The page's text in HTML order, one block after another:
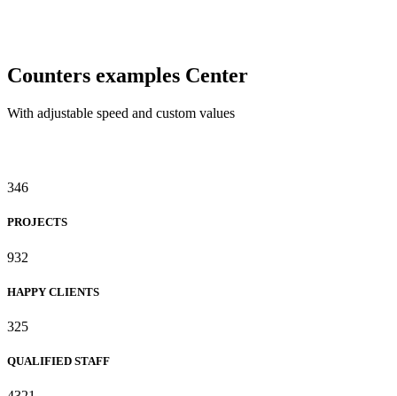
Counters examples Center
With adjustable speed and custom values
346
PROJECTS
932
HAPPY CLIENTS
325
QUALIFIED STAFF